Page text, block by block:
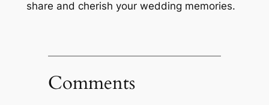
share and cherish your wedding memories.
Comments